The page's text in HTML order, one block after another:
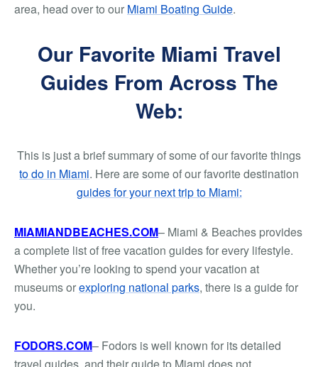
area, head over to our Miami Boating Guide.
Our Favorite Miami Travel
Guides From Across The
Web:
This is just a brief summary of some of our favorite things
to do in Miami. Here are some of our favorite destination
guides for your next trip to Miami:
MIAMIANDBEACHES.COM– Miami & Beaches provides
a complete list of free vacation guides for every lifestyle.
Whether you’re looking to spend your vacation at
museums orexploring national parks, there is a guide for
you.
FODORS.COM– Fodors is well known for its detailed